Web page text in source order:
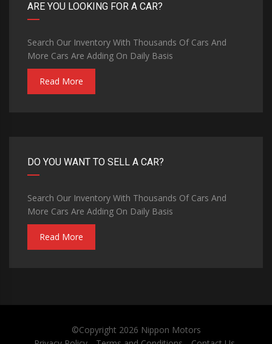
ARE YOU LOOKING FOR A CAR?
Search Our Inventory With Thousands Of Cars And
More Cars Are Adding On Daily Basis
Read More
DO YOU WANT TO SELL A CAR?
Search Our Inventory With Thousands Of Cars And
More Cars Are Adding On Daily Basis
Read More
©Copyright 2026 Nippon Motors